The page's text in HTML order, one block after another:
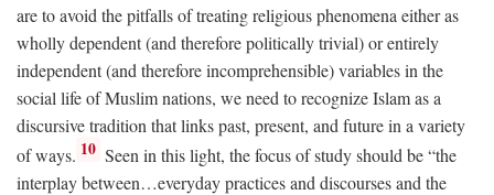
are to avoid the pitfalls of treating religious phenomena either as
wholly dependent (and therefore politically trivial) or entirely
independent (and therefore incomprehensible) variables in the
social life of Muslim nations, we need to recognize Islam as a
discursive tradition that links past, present, and future in a variety
of ways. 10 Seen in this light, the focus of study should be “the
interplay between…everyday practices and discourses and the